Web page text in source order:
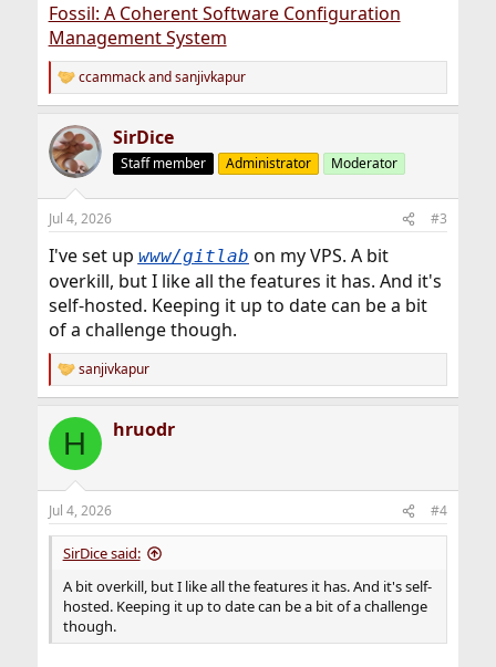
Fossil: A Coherent Software Configuration
Management System
R
e
c
t
i
n
s
ccammackandsanjivkapur
SirDice
Staff member Administrator Moderator
Jul 4, 2026 #3
I've set up www/gitlab on my VPS. A bit
overkill, but I like all the features it has. And it's
self-hosted. Keeping it up to date can be a bit
of a challenge though.
R
e
c
i
n
s
:
sanjivkapur
H hruodr
Jul 4, 2026 #4
SirDice said:
A bit overkill, but I like all the features it has. And it's self-
hosted. Keeping it up to date can be a bit of a challenge
though.